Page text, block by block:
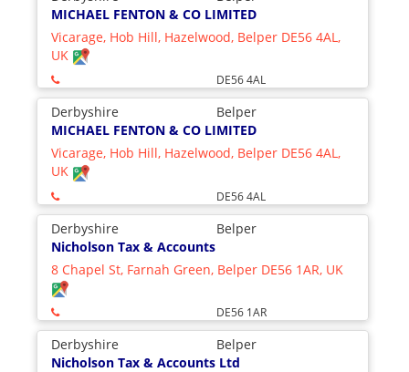
MICHAEL FENTON & CO LIMITED
Vicarage, Hob Hill, Hazelwood, Belper DE56 4AL,
UK
DE56 4AL
Derbyshire
Belper
MICHAEL FENTON & CO LIMITED
Vicarage, Hob Hill, Hazelwood, Belper DE56 4AL,
UK
DE56 4AL
Derbyshire
Belper
Nicholson Tax & Accounts
8 Chapel St, Farnah Green, Belper DE56 1AR, UK
DE56 1AR
Derbyshire
Belper
Nicholson Tax & Accounts Ltd